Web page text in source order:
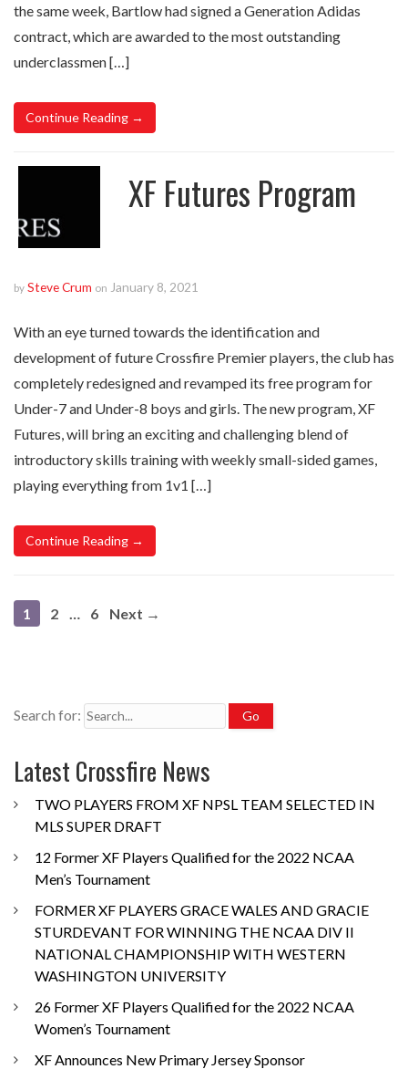
the same week, Bartlow had signed a Generation Adidas
contract, which are awarded to the most outstanding
underclassmen […]
Continue Reading →
XF Futures Program
by Steve Crum on January 8, 2021
With an eye turned towards the identification and
development of future Crossfire Premier players, the club has
completely redesigned and revamped its free program for
Under-7 and Under-8 boys and girls. The new program, XF
Futures, will bring an exciting and challenging blend of
introductory skills training with weekly small-sided games,
playing everything from 1v1 […]
Continue Reading →
1 2 … 6 Next →
Search for:
Latest Crossfire News
TWO PLAYERS FROM XF NPSL TEAM SELECTED IN
MLS SUPER DRAFT
12 Former XF Players Qualified for the 2022 NCAA
Men’s Tournament
FORMER XF PLAYERS GRACE WALES AND GRACIE
STURDEVANT FOR WINNING THE NCAA DIV II
NATIONAL CHAMPIONSHIP WITH WESTERN
WASHINGTON UNIVERSITY
26 Former XF Players Qualified for the 2022 NCAA
Women’s Tournament
XF Announces New Primary Jersey Sponsor